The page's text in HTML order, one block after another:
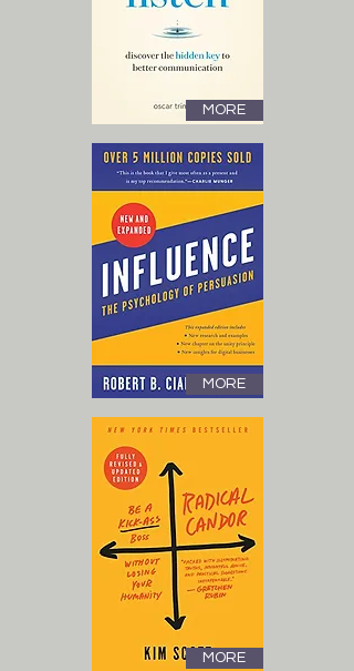
MORE
MORE
MORE